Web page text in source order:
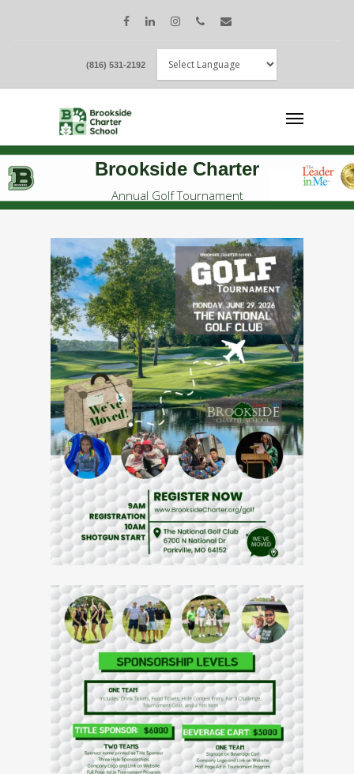
(816) 531-2192
Brookside Charter
Annual Golf Tournament